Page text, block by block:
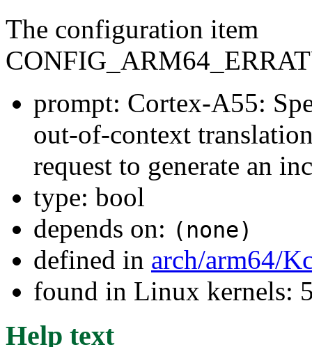
The configuration item
prompt: Cortex-A55:
out-of-context
request to generate an
type: bool
depends on: (none)
defined in arch/arm64/
found in Linux kernels:
Help text